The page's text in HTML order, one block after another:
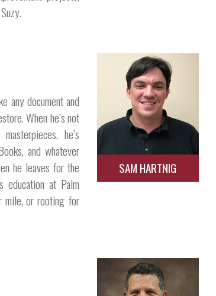
any document and
When he’s not
he’s
and whatever
he leaves for the
at Palm
mile, or rooting for
SAM HARTNIG